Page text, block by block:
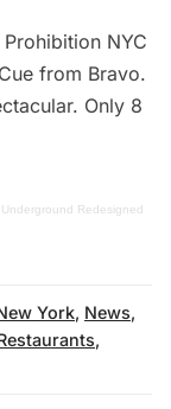
Prohibition NYC
from Bravo.
Only 8
Redesigned
York, News,
,